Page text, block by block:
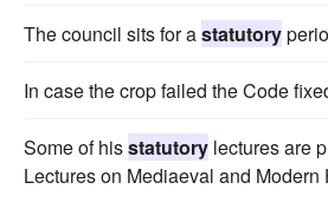
The council sits for astatutory
In case the crop failed the Code
Some of hisstatutory lectures are
Lectures on Mediaeval and Modern